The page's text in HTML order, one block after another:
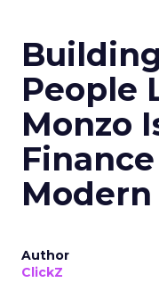
People
Monzo
Author
ClickZ